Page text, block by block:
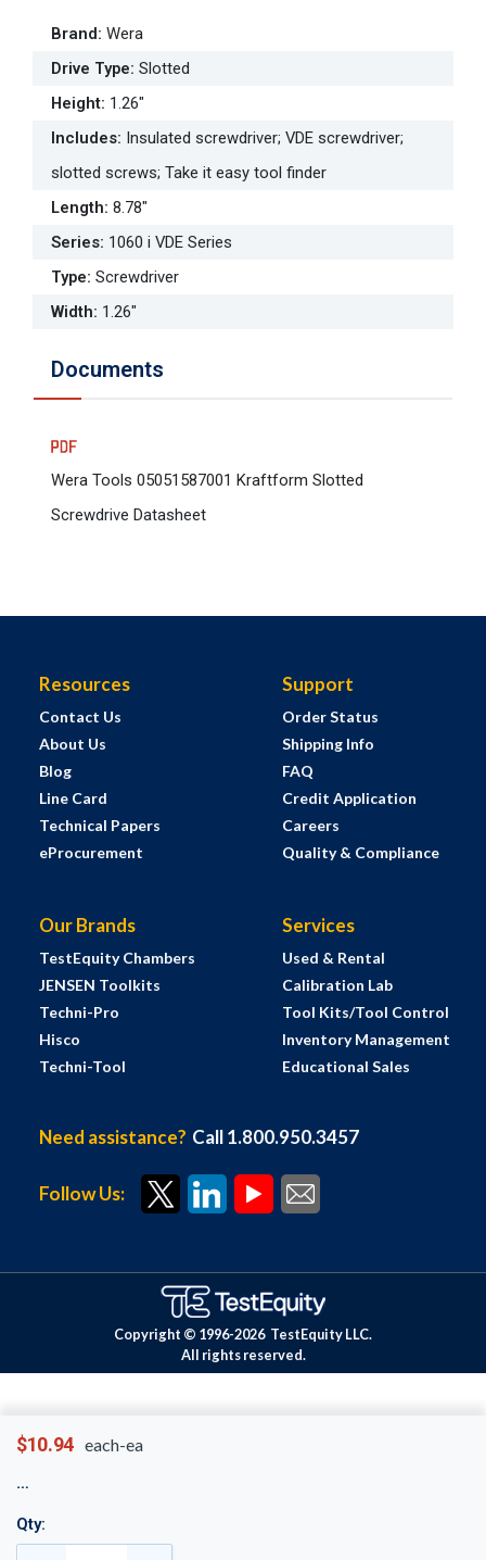
$10.94 each-ea
Qty:
Brand: Wera
Drive Type: Slotted
Height: 1.26"
Includes: Insulated screwdriver; VDE screwdriver;
slotted screws; Take it easy tool finder
Length: 8.78"
Series: 1060 i VDE Series
Type: Screwdriver
Width: 1.26"
Documents
Wera Tools 05051587001 Kraftform Slotted
Screwdrive Datasheet
Resources
Contact Us
About Us
Blog
Line Card
Technical Papers
eProcurement
Support
Order Status
Shipping Info
FAQ
Credit Application
Careers
Quality & Compliance
Our Brands
TestEquity Chambers
JENSEN Toolkits
Techni-Pro
Hisco
Techni-Tool
Services
Used & Rental
Calibration Lab
Tool Kits/Tool Control
Inventory Management
Educational Sales
Need assistance? Call 1.800.950.3457
Follow Us:
Copyright © 1996-2026 TestEquity LLC.
All rights reserved.